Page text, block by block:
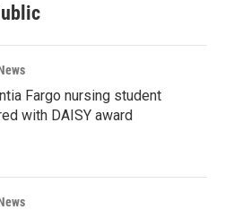
Fargo nursing student
with DAISY award